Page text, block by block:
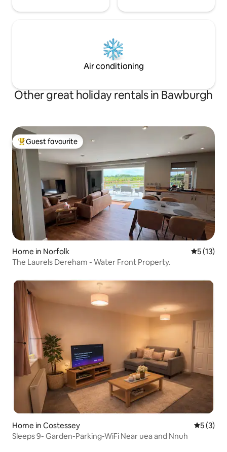
Air conditioning
Other great holiday rentals in Bawburgh
Top guest favourite
Guest favourite
Home in Norfolk 5 out of 5
5 (13)
The Laurels Dereham - Water Front Property.
Home in Costessey 5 out of
5 (3)
Sleeps 9- Garden-Parking-WiFi Near uea and Nnuh